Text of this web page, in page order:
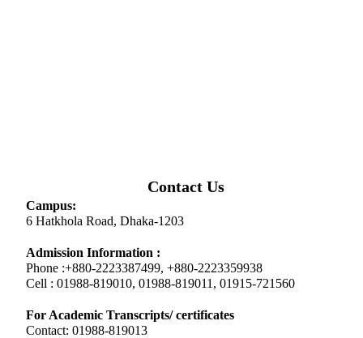
Contact Us
Campus:
6 Hatkhola Road, Dhaka-1203
Admission Information :
Phone :+880-2223387499, +880-2223359938
Cell : 01988-819010, 01988-819011, 01915-721560
For Academic Transcripts/ certificates
Contact: 01988-819013